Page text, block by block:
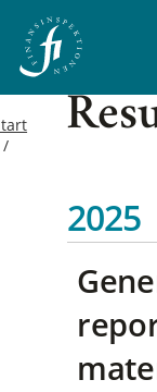
2025